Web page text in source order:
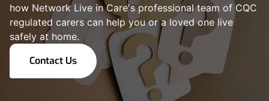
how Network Live in Care's professional team of CQC
regulated carers can help you or a loved one live
safely at home.
Contact Us